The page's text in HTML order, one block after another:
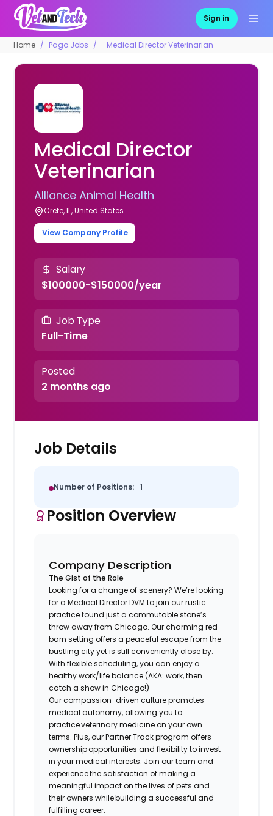
Sign in
Home Pago Jobs Medical Director Veterinarian
Medical Director
Veterinarian
Alliance Animal Health
Crete, IL, United States
View Company Profile
Salary
$100000-$150000/year
Job Type
Full-Time
Posted
2 months ago
Job Details
Number of Positions: 1
Position Overview
Company Description
The Gist of the Role
Looking for a change of scenery? We’re looking
for a Medical Director DVM to join our rustic
practice found just a commutable stone’s
throw away from Chicago. Our charming red
barn setting offers a peaceful escape from the
bustling city yet is still conveniently close by.
With flexible scheduling, you can enjoy a
healthy work/life balance (AKA: work, then
catch a show in Chicago!)
​Our compassion-driven culture promotes
medical autonomy, allowing you to
practice veterinary medicine on your own
terms. Plus, our Partner Track program offers
ownership opportunities and flexibility to invest
in your medical interests. Join our team and
experience the satisfaction of making a
meaningful impact on the lives of pets and
their owners while building a successful and
fulfilling career.​